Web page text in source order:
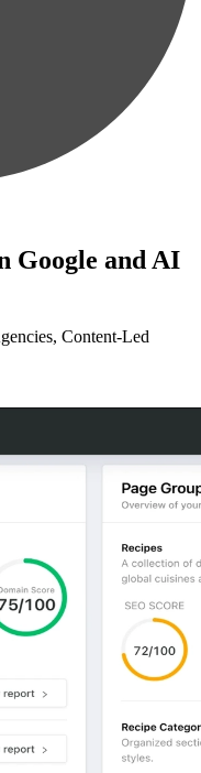
Google and AI
Content-Led